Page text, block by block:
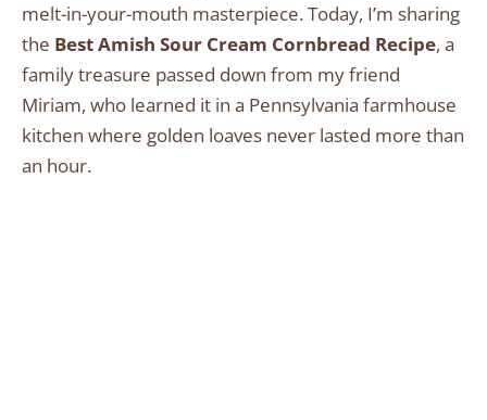
melt-in-your-mouth masterpiece. Today, I’m sharing
the Best Amish Sour Cream Cornbread Recipe, a
family treasure passed down from my friend
Miriam, who learned it in a Pennsylvania farmhouse
kitchen where golden loaves never lasted more than
an hour.